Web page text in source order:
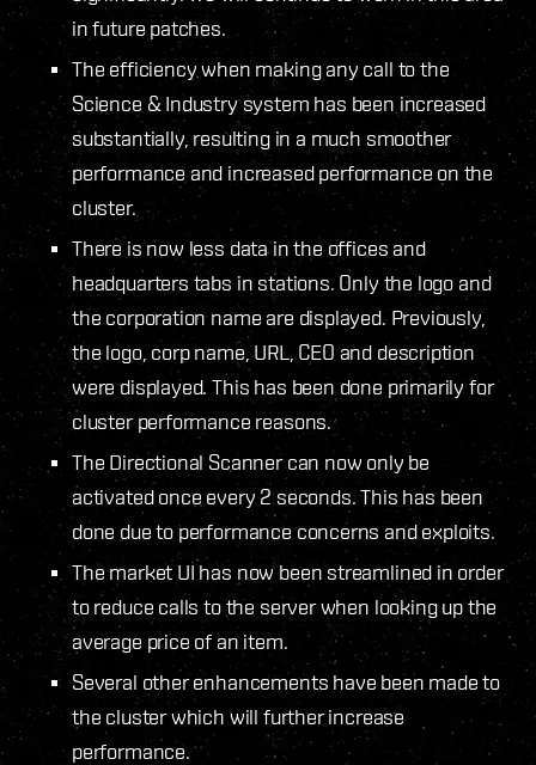
in future patches.
The efficiency when making any call to the
Science & Industry system has been increased
substantially, resulting in a much smoother
performance and increased performance on the
cluster.
There is now less data in the offices and
headquarters tabs in stations. Only the logo and
the corporation name are displayed. Previously,
the logo, corp name, URL, CEO and description
were displayed. This has been done primarily for
cluster performance reasons.
The Directional Scanner can now only be
activated once every 2 seconds. This has been
done due to performance concerns and exploits.
The market UI has now been streamlined in order
to reduce calls to the server when looking up the
average price of an item.
Several other enhancements have been made to
the cluster which will further increase
performance.